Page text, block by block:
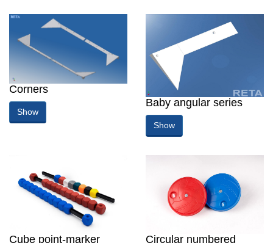
Corners
Show
Baby angular series
Show
Cube point-marker
Circular numbered